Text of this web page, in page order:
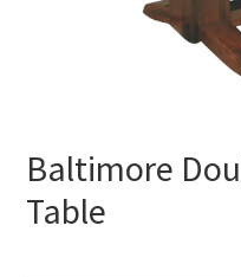
Baltimore
Table